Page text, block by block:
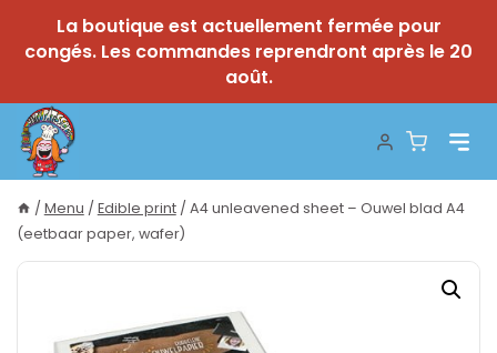
La boutique est actuellement fermée pour
congés. Les commandes reprendront après le 20
août.
Skip
content
/ Menu / Edible print / A4 unleavened sheet – Ouwel blad A4
(eetbaar paper, wafer)